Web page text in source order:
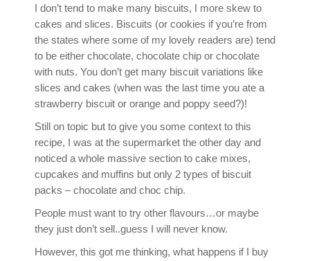
I don’t tend to make many biscuits, I more skew to
cakes and slices. Biscuits (or cookies if you’re from
the states where some of my lovely readers are) tend
to be either chocolate, chocolate chip or chocolate
with nuts. You don’t get many biscuit variations like
slices and cakes (when was the last time you ate a
strawberry biscuit or orange and poppy seed?)!
Still on topic but to give you some context to this
recipe, I was at the supermarket the other day and
noticed a whole massive section to cake mixes,
cupcakes and muffins but only 2 types of biscuit
packs – chocolate and choc chip.
People must want to try other flavours…or maybe
they just don’t sell..guess I will never know.
However, this got me thinking, what happens if I buy